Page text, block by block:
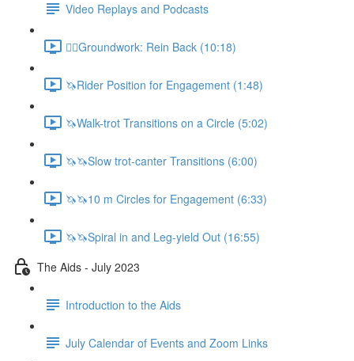
Video Replays and Podcasts
🚶‍♂️Groundwork: Rein Back (10:18)
🦄Rider Position for Engagement (1:48)
🦄Walk-trot Transitions on a Circle (5:02)
🦄🦄Slow trot-canter Transitions (6:00)
🦄🦄10 m Circles for Engagement (6:33)
🦄🦄Spiral in and Leg-yield Out (16:55)
The Aids - July 2023
Introduction to the Aids
July Calendar of Events and Zoom Links